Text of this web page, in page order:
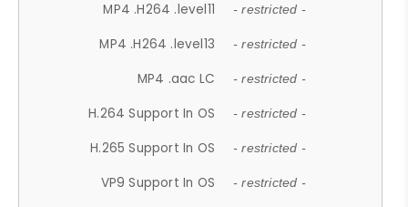
MP4 .H264 .level11 - restricted -
MP4 .H264 .level13 - restricted -
MP4 .aac LC - restricted -
H.264 Support In OS - restricted -
H.265 Support In OS - restricted -
VP9 Support In OS - restricted -